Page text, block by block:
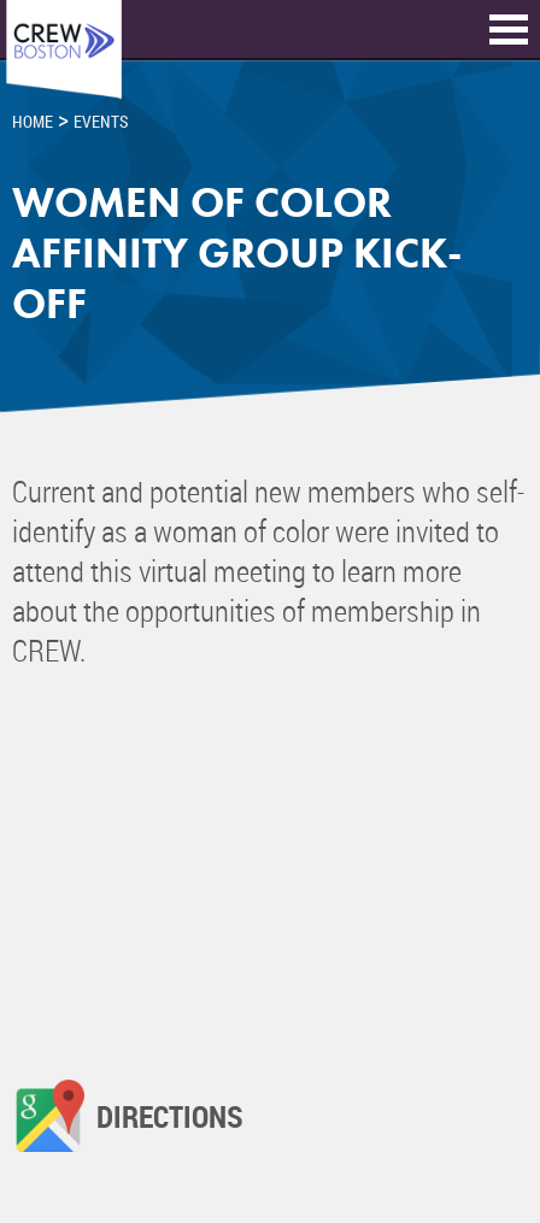
HOME > EVENTS
WOMEN OF COLOR
AFFINITY GROUP KICK-
OFF
Current and potential new members who self-
identify as a woman of color were invited to
attend this virtual meeting to learn more
about the opportunities of membership in
CREW.
DIRECTIONS